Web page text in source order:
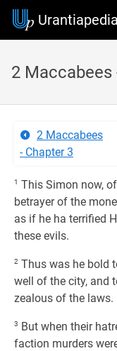
Urantiapedia
2 Maccabees
2 Maccabees
- Chapter 3
1 This Simon now,
betrayer of the
as if he ha terrified
these evils.
2 Thus was he bold
well of the city, and
zealous of the laws.
3 But when their
faction murders